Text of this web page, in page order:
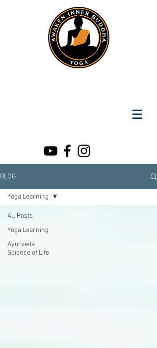
Awaken Inner Buddha
BLOG
All Posts
Yoga Learning
Ayurveda
Science of Life
Yoga Learning